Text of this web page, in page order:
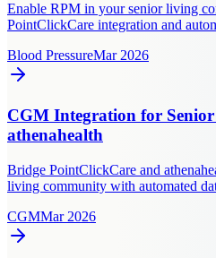
Enable RPM in your senior living
PointClickCare integration and
Blood PressureMar 2026
CGM Integration for
athenahealth
Bridge PointClickCare and
living community with automated
CGMMar 2026